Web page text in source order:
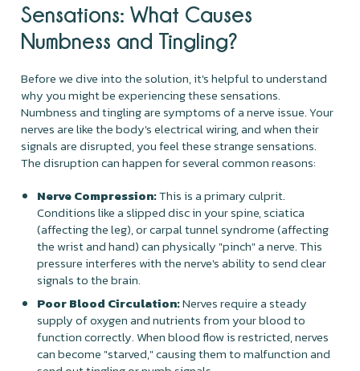
Sensations: What Causes
Numbness and Tingling?
Before we dive into the solution, it's helpful to understand
why you might be experiencing these sensations.
Numbness and tingling are symptoms of a nerve issue. Your
nerves are like the body's electrical wiring, and when their
signals are disrupted, you feel these strange sensations.
The disruption can happen for several common reasons:
Nerve Compression:This is a primary culprit.
Conditions like a slipped disc in your spine, sciatica
(affecting the leg), or carpal tunnel syndrome (affecting
the wrist and hand) can physically "pinch" a nerve. This
pressure interferes with the nerve's ability to send clear
signals to the brain.
Poor Blood Circulation:Nerves require a steady
supply of oxygen and nutrients from your blood to
function correctly. When blood flow is restricted, nerves
can become "starved," causing them to malfunction and